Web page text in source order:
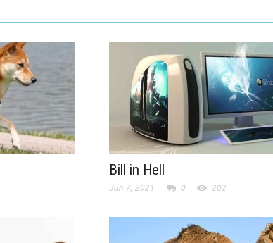
Bill in Hell
Jun 7, 2021 0 202